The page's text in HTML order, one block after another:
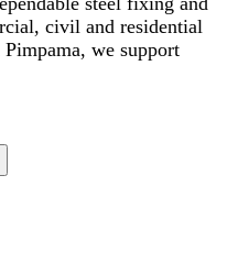
civil and residential
we support